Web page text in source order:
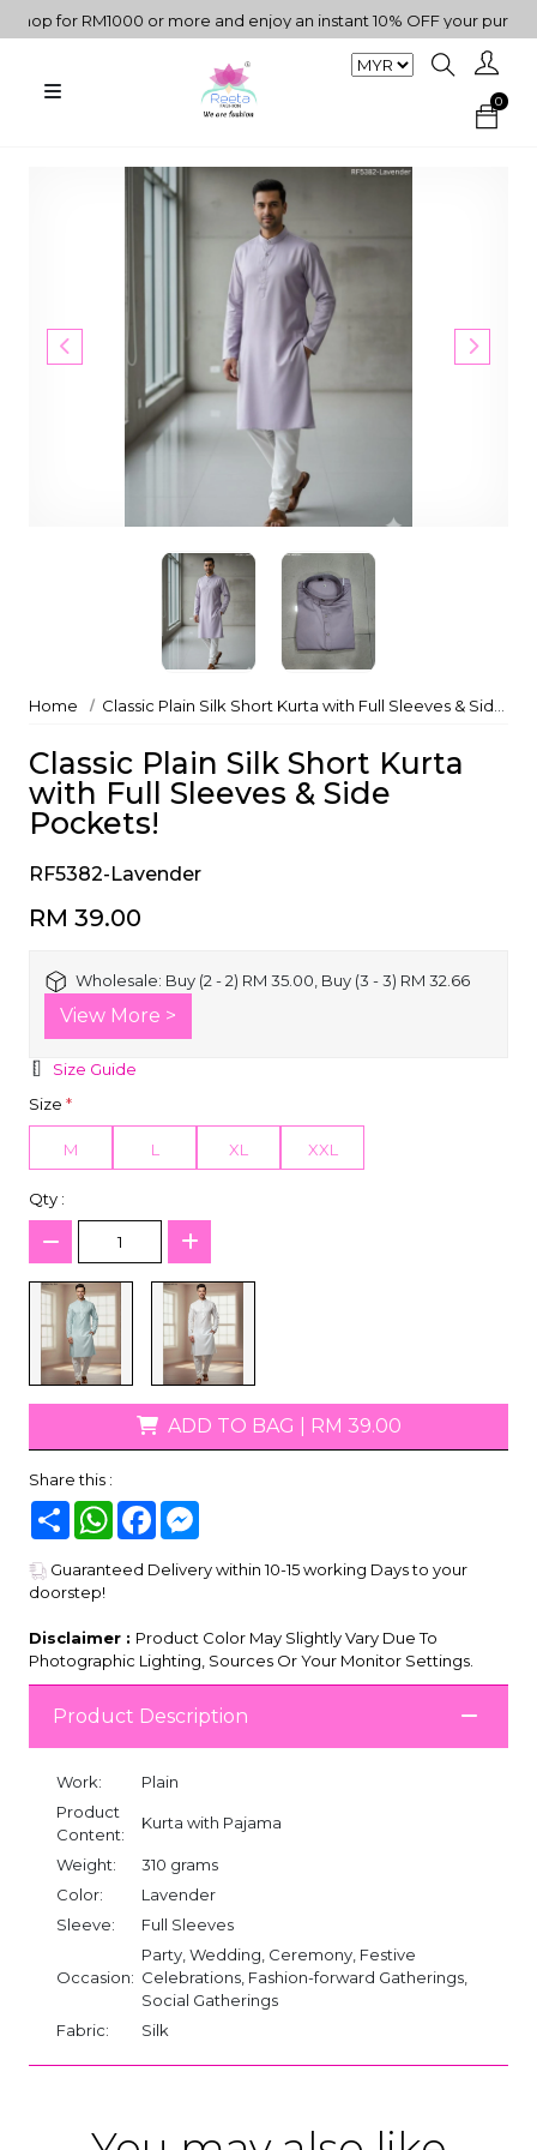
for RM1000 or more and enjoy an instant 10% OFF your purchase.
0
Home Classic Plain Silk Short Kurta with Full Sleeves & Side Pockets!
Classic Plain Silk Short Kurta
with Full Sleeves & Side
Pockets!
RF5382-Lavender
RM 39.00
Wholesale: Buy (2 - 2) RM 35.00, Buy (3 - 3) RM 32.66
View More >
Size Guide
Size *
M L XL XXL
Qty :
ADD TO BAG RM 39.00
Share this :
Share WhatsAppFacebook
Guaranteed Delivery within 10-15 working Days to your
doorstep!
Disclaimer : Product Color May Slightly Vary Due To
Photographic Lighting, Sources Or Your Monitor Settings.
Product Description
Work:
Plain
Product
Content:
Kurta with Pajama
Weight:
310 grams
Color:
Lavender
Sleeve:
Full Sleeves
Occasion:
Party, Wedding, Ceremony, Festive
Celebrations, Fashion-forward Gatherings,
Social Gatherings
Fabric:
Silk